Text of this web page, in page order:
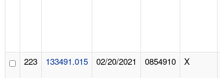
223 133491.015 02/20/2021 0854910 X